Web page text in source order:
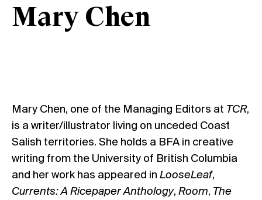
Mary Chen
Mary Chen, one of the Managing Editors at TCR,
is a writer/illustrator living on unceded Coast
Salish territories. She holds a BFA in creative
writing from the University of British Columbia
and her work has appeared in LooseLeaf,
Currents: A Ricepaper Anthology, Room, The